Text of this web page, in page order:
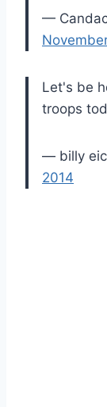
—
Let's be
troops
— billy
2014